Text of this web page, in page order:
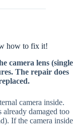
how to fix it!
camera lens (single
The repair does
camera inside.
already damaged too
If the camera inside